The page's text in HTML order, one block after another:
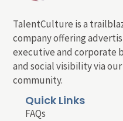
TalentCulture is a
company offering
executive and corporate
and social visibility via
community.
Quick Links
FAQs